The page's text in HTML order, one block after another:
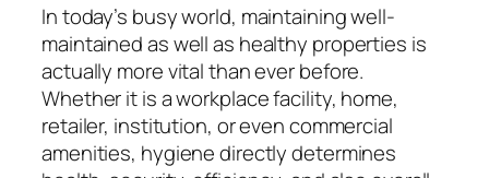
In today’s busy world, maintaining well-
maintained as well as healthy properties is
actually more vital than ever before.
Whether it is a workplace facility, home,
retailer, institution, or even commercial
amenities, hygiene directly determines